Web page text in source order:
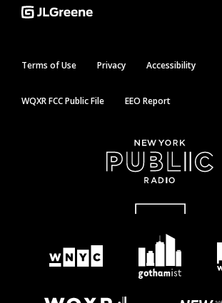
Terms of Use Privacy Accessibility
WQXR FCC Public File EEO Report